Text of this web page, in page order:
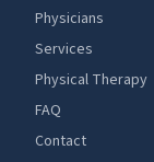
Physicians
Services
Physical Therapy
FAQ
Contact